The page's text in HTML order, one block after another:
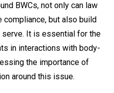
BWCs, not only can law
compliance, but also build
It is essential for the
in interactions with body-
the importance of
around this issue.